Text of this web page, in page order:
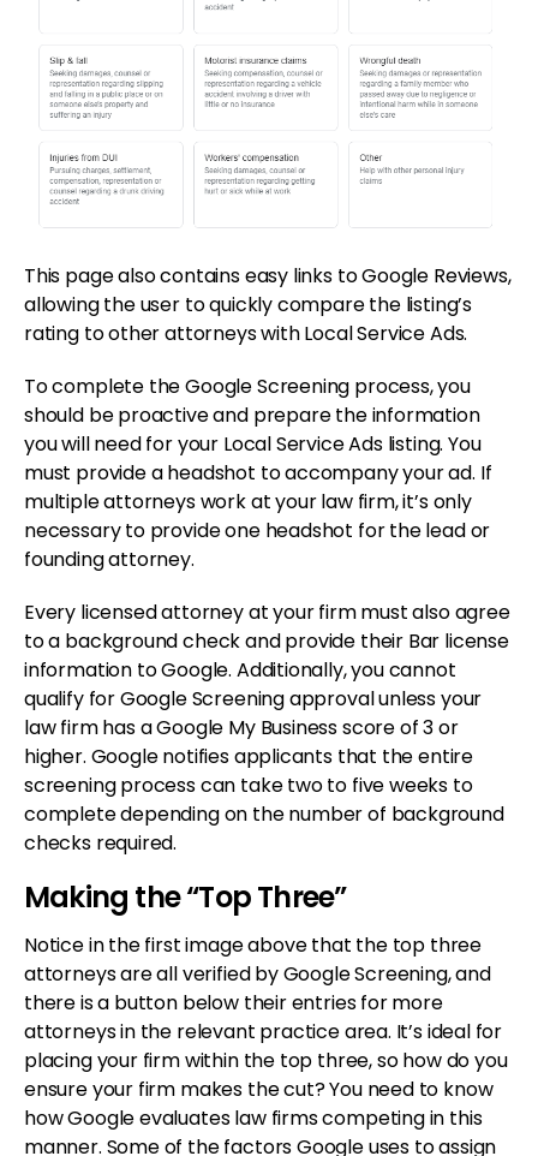
This page also contains easy links to Google Reviews,
allowing the user to quickly compare the listing’s
rating to other attorneys with Local Service Ads.
To complete the Google Screening process, you
should be proactive and prepare the information
you will need for your Local Service Ads listing. You
must provide a headshot to accompany your ad. If
multiple attorneys work at your law firm, it’s only
necessary to provide one headshot for the lead or
founding attorney.
Every licensed attorney at your firm must also agree
to a background check and provide their Bar license
information to Google. Additionally, you cannot
qualify for Google Screening approval unless your
law firm has a Google My Business score of 3 or
higher. Google notifies applicants that the entire
screening process can take two to five weeks to
complete depending on the number of background
checks required.
Making the “Top Three”
Notice in the first image above that the top three
attorneys are all verified by Google Screening, and
there is a button below their entries for more
attorneys in the relevant practice area. It’s ideal for
placing your firm within the top three, so how do you
ensure your firm makes the cut? You need to know
how Google evaluates law firms competing in this
manner. Some of the factors Google uses to assign